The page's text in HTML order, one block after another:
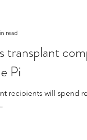
transplant
Pi
recipients will spend
read